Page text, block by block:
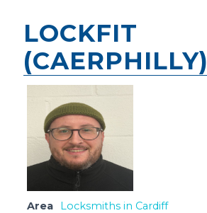
LOCKFIT
(CAERPHILLY)
Area Locksmiths in Cardiff